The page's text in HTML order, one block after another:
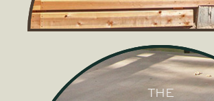
POOLSIDE
CABINS
THE